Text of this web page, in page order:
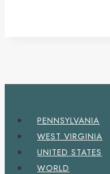
PENNSYLVANIA
WEST VIRGINIA
UNITED STATES
WORLD